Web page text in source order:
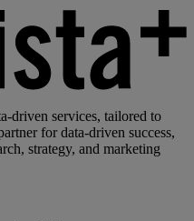
driven services, tailored to
for data-driven success,
strategy, and marketing